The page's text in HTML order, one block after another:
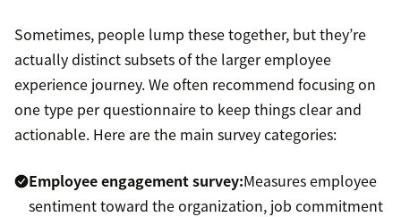
Sometimes, people lump these together, but they’re
actually distinct subsets of the larger employee
experience journey. We often recommend focusing on
one type per questionnaire to keep things clear and
actionable. Here are the main survey categories:
Employee engagement survey:Measures employee
sentiment toward the organization, job commitment